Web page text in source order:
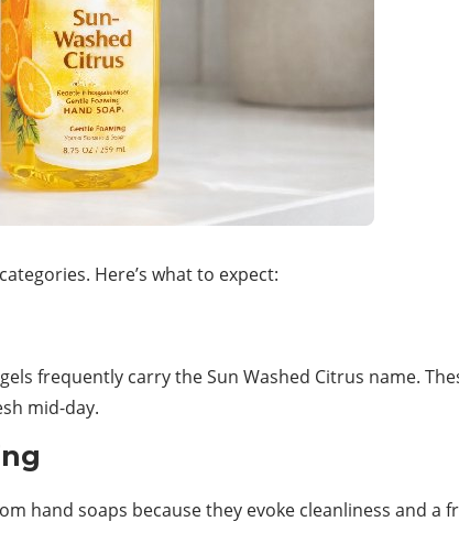
Here’s what to expect:
frequently carry the Sun Washed Citrus name.
mid-day.
hand soaps because they evoke cleanliness and a